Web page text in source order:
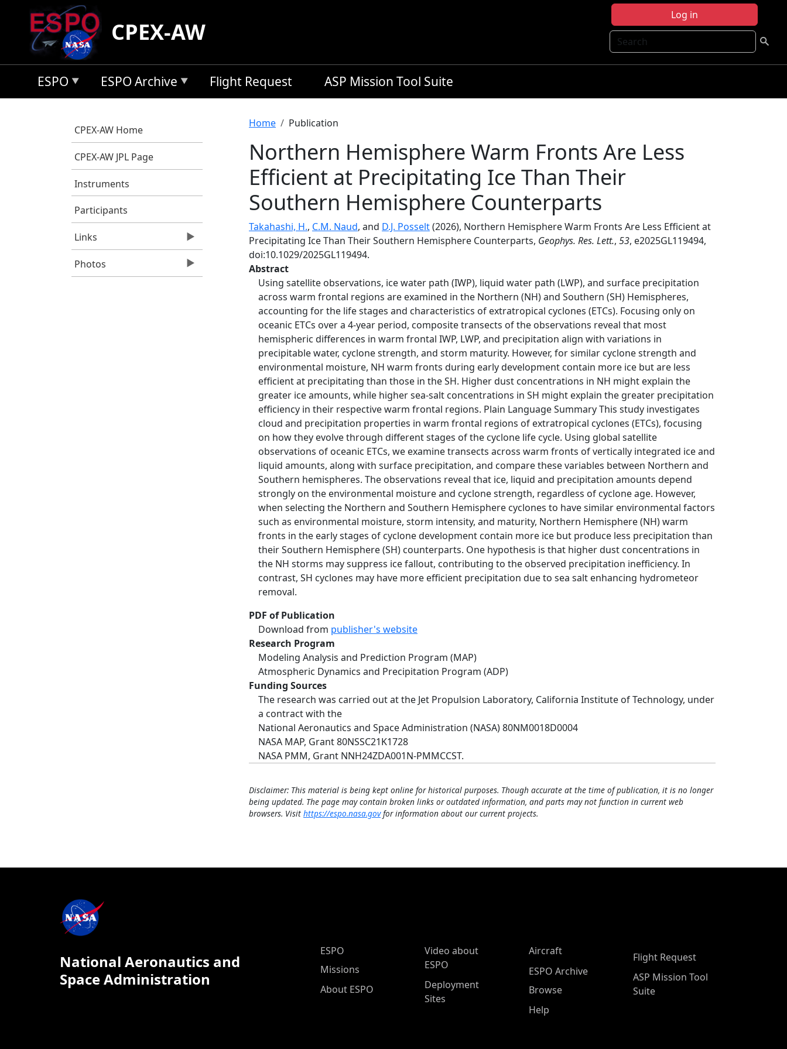
Skip to main content
Log in
Search
CPEX-AW
ESPO ESPO Archive Flight Request ASP Mission Tool Suite
CPEX-AW Home
CPEX-AW JPL Page
Instruments
Participants
Links
Photos
Breadcrumb
Home Publication
Northern Hemisphere Warm Fronts Are Less
Efficient at Precipitating Ice Than Their
Southern Hemisphere Counterparts
Takahashi, H., C.M. Naud, and D.J. Posselt(2026), Northern Hemisphere Warm Fronts Are Less Efficient at
Precipitating Ice Than Their Southern Hemisphere Counterparts, Geophys. Res. Lett., 53, e2025GL119494,
doi:10.1029/2025GL119494.
Abstract
Using satellite observations, ice water path (IWP), liquid water path (LWP), and surface precipitation
across warm frontal regions are examined in the Northern (NH) and Southern (SH) Hemispheres,
accounting for the life stages and characteristics of extratropical cyclones (ETCs). Focusing only on
oceanic ETCs over a 4‐year period, composite transects of the observations reveal that most
hemispheric differences in warm frontal IWP, LWP, and precipitation align with variations in
precipitable water, cyclone strength, and storm maturity. However, for similar cyclone strength and
environmental moisture, NH warm fronts during early development contain more ice but are less
efficient at precipitating than those in the SH. Higher dust concentrations in NH might explain the
greater ice amounts, while higher sea‐salt concentrations in SH might explain the greater precipitation
efficiency in their respective warm frontal regions. Plain Language Summary This study investigates
cloud and precipitation properties in warm frontal regions of extratropical cyclones (ETCs), focusing
on how they evolve through different stages of the cyclone life cycle. Using global satellite
observations of oceanic ETCs, we examine transects across warm fronts of vertically integrated ice and
liquid amounts, along with surface precipitation, and compare these variables between Northern and
Southern hemispheres. The observations reveal that ice, liquid and precipitation amounts depend
strongly on the environmental moisture and cyclone strength, regardless of cyclone age. However,
when selecting the Northern and Southern Hemisphere cyclones to have similar environmental factors
such as environmental moisture, storm intensity, and maturity, Northern Hemisphere (NH) warm
fronts in the early stages of cyclone development contain more ice but produce less precipitation than
their Southern Hemisphere (SH) counterparts. One hypothesis is that higher dust concentrations in
the NH storms may suppress ice fallout, contributing to the observed precipitation inefficiency. In
contrast, SH cyclones may have more efficient precipitation due to sea salt enhancing hydrometeor
removal.
PDF of Publication
Download from publisher's website
Research Program
Modeling Analysis and Prediction Program (MAP)
Atmospheric Dynamics and Precipitation Program (ADP)
Funding Sources
The research was carried out at the Jet Propulsion Laboratory, California Institute of Technology, under
a contract with the
National Aeronautics and Space Administration (NASA) 80NM0018D0004
NASA MAP, Grant 80NSSC21K1728
NASA PMM, Grant NNH24ZDA001N‐PMMCCST.
Disclaimer: This material is being kept online for historical purposes. Though accurate at the time of publication, it is no longer
being updated. The page may contain broken links or outdated information, and parts may not function in current web
browsers. Visit https://espo.nasa.govfor information about our current projects.
National Aeronautics and
Space Administration
ESPO Main Menu
ESPO
Missions
About ESPO
Video about
ESPO
Deployment
Sites
Aircraft
ESPO Archive
Browse
Help
Flight Request
ASP Mission Tool
Suite